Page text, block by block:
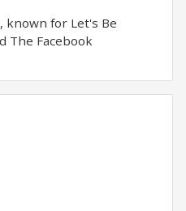
known for Let's Be
The Facebook